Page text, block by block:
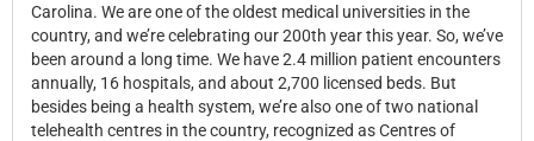
Carolina. We are one of the oldest medical universities in the
country, and we’re celebrating our 200th year this year. So, we’ve
been around a long time. We have 2.4 million patient encounters
annually, 16 hospitals, and about 2,700 licensed beds. But
besides being a health system, we’re also one of two national
telehealth centres in the country, recognized as Centres of